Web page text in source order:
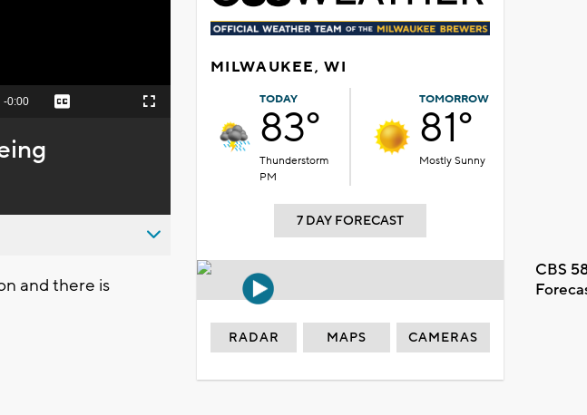
Remaining
-0:00 Captions Fullscreen
and there is
MILWAUKEE, WI
TODAY
83°
Thunderstorm
PM
TOMORROW
81°
Mostly Sunny
7 DAY FORECAST
CBS
RADAR MAPS CAMERAS